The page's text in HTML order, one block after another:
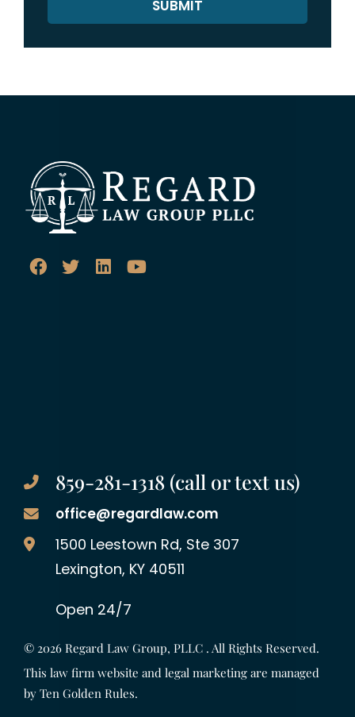
859-281-1318 (call or text us)
office@regardlaw.com
Regard Law Group, PLLC
1500 Leestown Rd, Ste 307
Lexington, KY 40511
Open 24/7
© 2026Regard Law Group, PLLC . All Rights Reserved.
This law firm website and legal marketing are managed
byTen Golden Rules.